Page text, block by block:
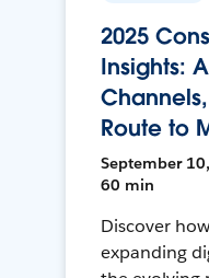
2025
Insights:
Route to
September
60 min
Discover
expanding